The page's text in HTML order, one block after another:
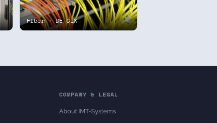
Fiber · DE-CIX
COMPANY & LEGAL
About IMT-Systems